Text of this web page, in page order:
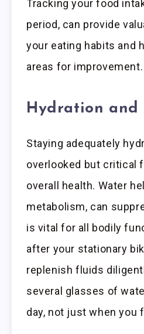
Tracking your food
period, can provide
your eating habits and
areas for improvement.
Hydration and
Staying adequately
overlooked but critical
overall health. Water
metabolism, can
is vital for all bodily
after your stationary
replenish fluids
several glasses of
day, not just when you